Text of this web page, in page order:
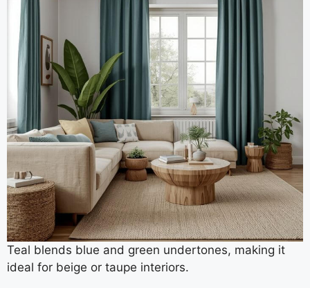
Teal blends blue and green undertones, making it
ideal for beige or taupe interiors.